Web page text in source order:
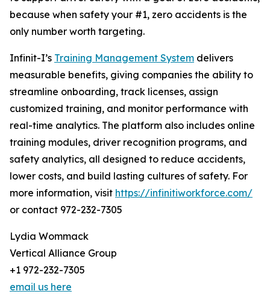
because when safety your #1, zero accidents is the
only number worth targeting.
Infinit-I’s Training Management System delivers
measurable benefits, giving companies the ability to
streamline onboarding, track licenses, assign
customized training, and monitor performance with
real-time analytics. The platform also includes online
training modules, driver recognition programs, and
safety analytics, all designed to reduce accidents,
lower costs, and build lasting cultures of safety. For
more information, visit https://infinitiworkforce.com/
or contact 972-232-7305
Lydia Wommack
Vertical Alliance Group
+1 972-232-7305
email us here